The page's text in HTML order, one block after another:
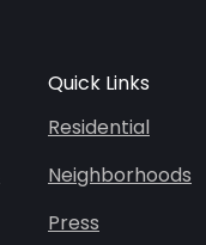
Quick Links
Residential
Neighborhoods
Press